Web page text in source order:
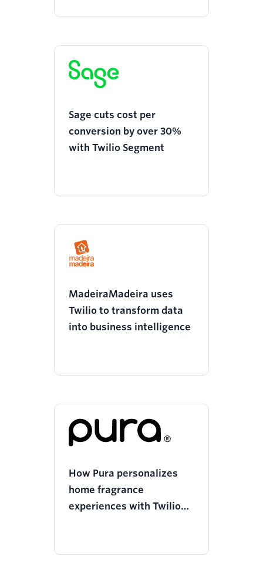
Sage cuts cost per
conversion by over 30%
with Twilio Segment
MadeiraMadeira uses
Twilio to transform data
into business intelligence
How Pura personalizes
home fragrance
experiences with Twilio